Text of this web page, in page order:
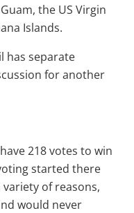
the US Virgin
Islands.
has separate
for another
218 votes to win
started there
of reasons,
would never